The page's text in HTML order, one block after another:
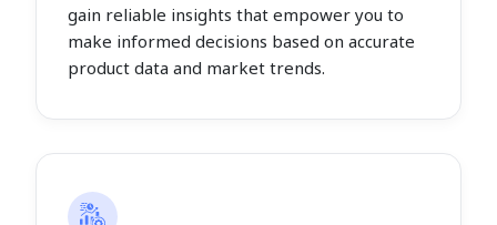
gain reliable insights that empower you to
make informed decisions based on accurate
product data and market trends.